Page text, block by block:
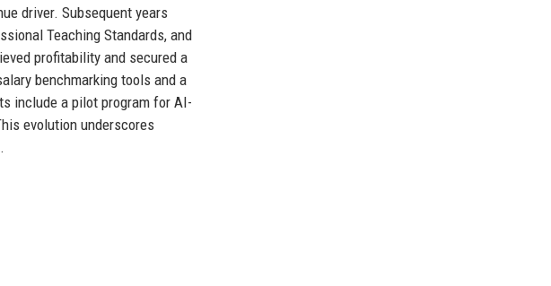
driver. Subsequent years
Teaching Standards, and
profitability and secured a
benchmarking tools and a
include a pilot program for AI-
evolution underscores